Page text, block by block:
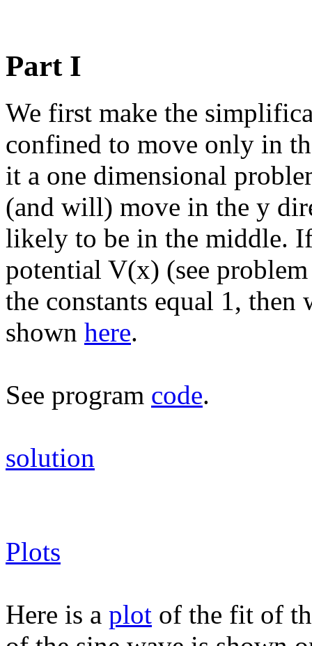
Part I
We first make the
confined to move only in
it a one dimensional
(and will) move in the y
likely to be in the middle.
potential V(x) (see
the constants equal 1,
shown here.
See program code.
solution
Plots
Here is a plot of the fit of